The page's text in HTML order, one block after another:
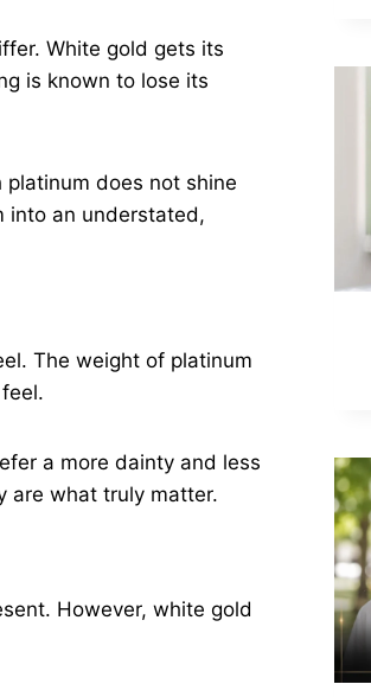
White gold gets its
is known to lose its
does not shine
into an understated,
The weight of platinum
a more dainty and less
are what truly matter.
However, white gold